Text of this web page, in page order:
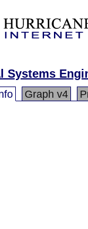
Systems
Graph v4